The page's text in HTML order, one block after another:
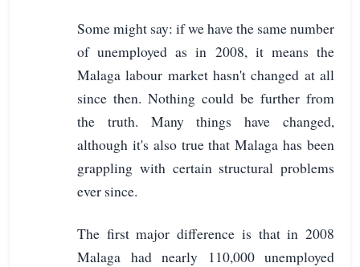
Some might say: if we have the same number
of unemployed as in 2008, it means the
Malaga labour market hasn't changed at all
since then. Nothing could be further from
the truth. Many things have changed,
although it's also true that Malaga has been
grappling with certain structural problems
ever since.
The first major difference is that in 2008
Malaga had nearly 110,000 unemployed